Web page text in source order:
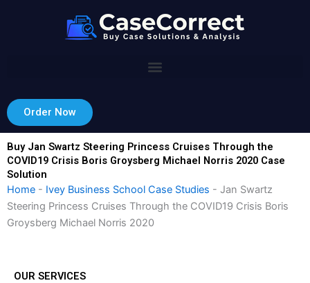
Order Now
Buy Jan Swartz Steering Princess Cruises Through the
COVID19 Crisis Boris Groysberg Michael Norris 2020 Case
Solution
Home - Ivey Business School Case Studies - Jan Swartz
Steering Princess Cruises Through the COVID19 Crisis Boris
Groysberg Michael Norris 2020
OUR SERVICES